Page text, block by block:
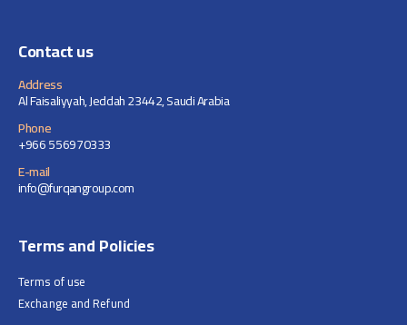
Contact us
Address
Al Faisaliyyah, Jeddah 23442, Saudi Arabia
Phone
+966 556970333
E-mail
info@furqangroup.com
Terms and Policies
Terms of use
Exchange and Refund